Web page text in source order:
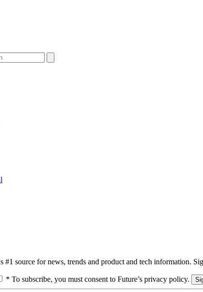
#1 source for news, trends and product and tech information.
* To subscribe, you must consent to Future’s privacy policy.